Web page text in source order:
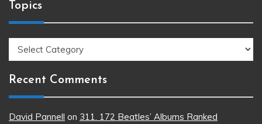
Topics
Topics
Recent Comments
David Pannell on 311. 172 Beatles’ Albums Ranked